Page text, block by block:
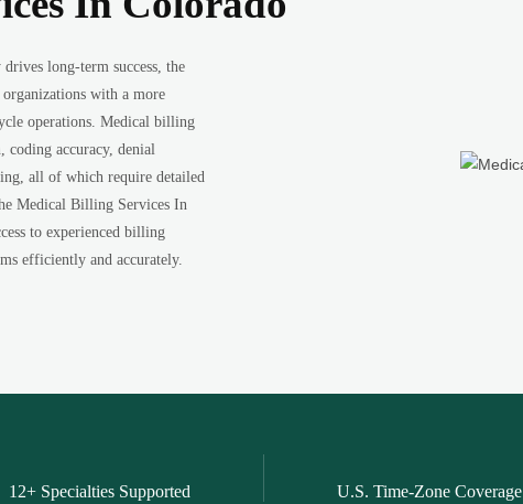
long-term success, the
with a more
operations. Medical billing
coding accuracy, denial
all of which require detailed
Medical Billing Services In
to experienced billing
efficiently and accurately.
12+ Specialties Supported U.S. Time-Zone Coverage